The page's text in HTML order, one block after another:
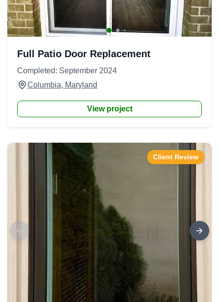
Full Patio Door Replacement
Completed: September 2024
Columbia, Maryland
View project
Client Review